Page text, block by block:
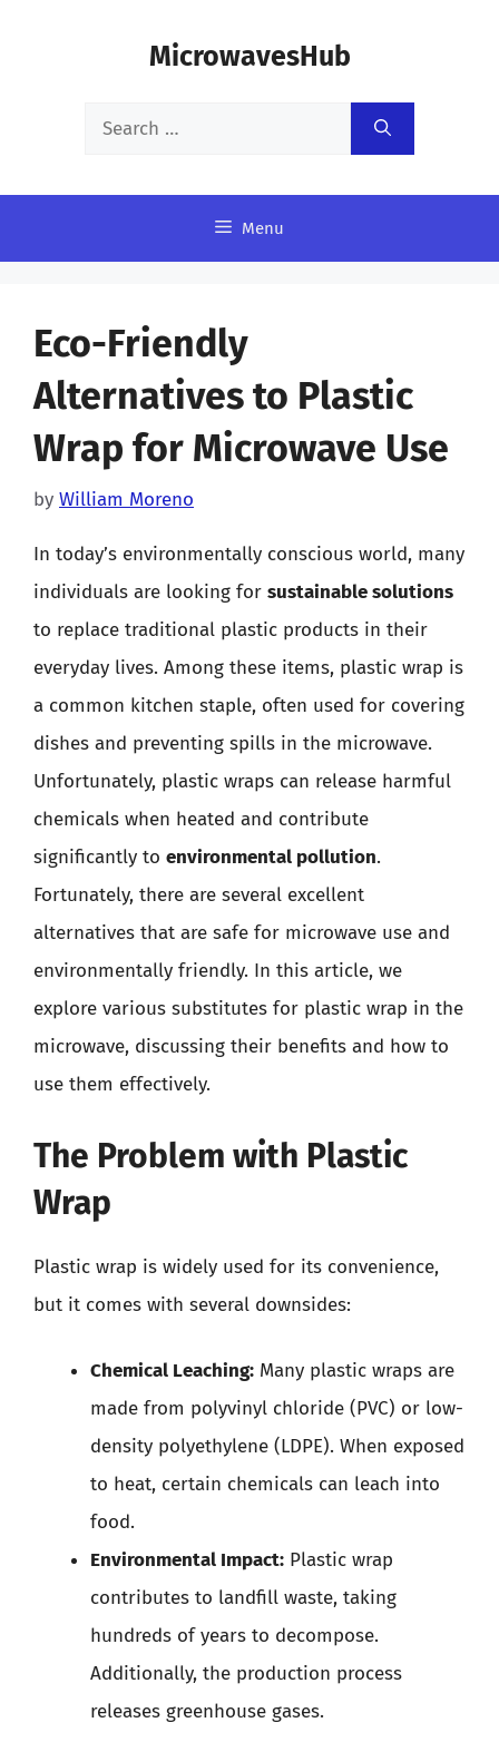
MicrowavesHub
Search
Menu
Eco-Friendly
Alternatives to Plastic
Wrap for Microwave Use
by William Moreno
In today’s environmentally conscious world, many
individuals are looking for sustainable solutions
to replace traditional plastic products in their
everyday lives. Among these items, plastic wrap is
a common kitchen staple, often used for covering
dishes and preventing spills in the microwave.
Unfortunately, plastic wraps can release harmful
chemicals when heated and contribute
significantly to environmental pollution.
Fortunately, there are several excellent
alternatives that are safe for microwave use and
environmentally friendly. In this article, we
explore various substitutes for plastic wrap in the
microwave, discussing their benefits and how to
use them effectively.
The Problem with Plastic
Wrap
Plastic wrap is widely used for its convenience,
but it comes with several downsides:
Chemical Leaching: Many plastic wraps are
made from polyvinyl chloride (PVC) or low-
density polyethylene (LDPE). When exposed
to heat, certain chemicals can leach into
food.
Environmental Impact: Plastic wrap
contributes to landfill waste, taking
hundreds of years to decompose.
Additionally, the production process
releases greenhouse gases.